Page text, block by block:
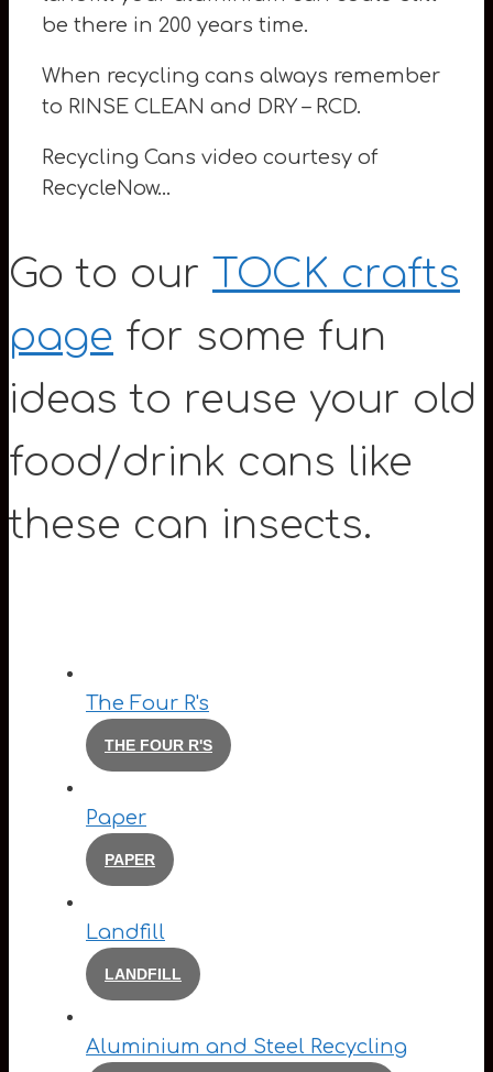
be there in 200 years time.
When recycling cans always remember
to RINSE CLEAN and DRY – RCD.
Recycling Cans video courtesy of
RecycleNow…
Go to our TOCK crafts
page for some fun
ideas to reuse your old
food/drink cans like
these can insects.
The Four R's
THE FOUR R'S
Paper
PAPER
Landfill
LANDFILL
Aluminium and Steel Recycling